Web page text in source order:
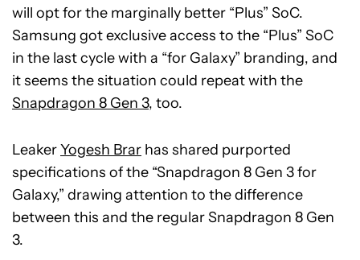
will opt for the marginally better “Plus” SoC.
Samsung got exclusive access to the “Plus” SoC
in the last cycle with a “for Galaxy” branding, and
it seems the situation could repeat with the
Snapdragon 8 Gen 3, too.
LeakerYogesh Brar has shared purported
specifications of the “Snapdragon 8 Gen 3 for
Galaxy,” drawing attention to the difference
between this and the regular Snapdragon 8 Gen
3.